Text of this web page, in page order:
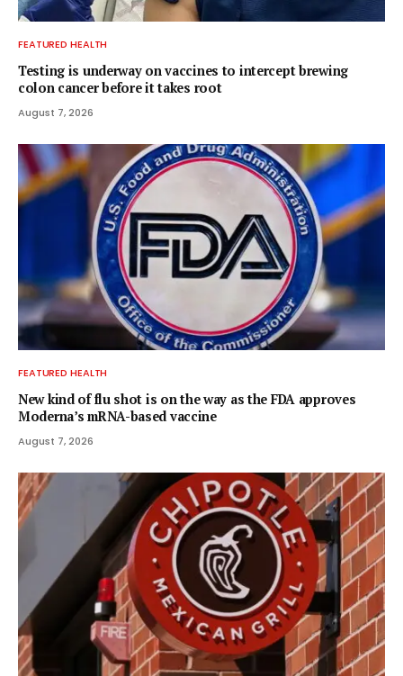
FEATURED HEALTH
Testing is underway on vaccines to intercept brewing
colon cancer before it takes root
August 7, 2026
FEATURED HEALTH
New kind of flu shot is on the way as the FDA approves
Moderna’s mRNA-based vaccine
August 7, 2026